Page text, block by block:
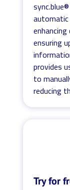
ensuring
provides
to
reducing
Try for